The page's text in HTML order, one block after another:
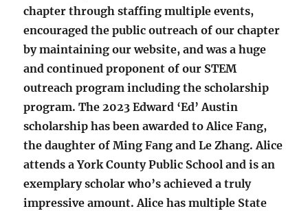
chapter through staffing multiple events,
encouraged the public outreach of our chapter
by maintaining our website, and was a huge
and continued proponent of our STEM
outreach program including the scholarship
program. The 2023 Edward ‘Ed’ Austin
scholarship has been awarded to Alice Fang,
the daughter of Ming Fang and Le Zhang. Alice
attends a York County Public School and is an
exemplary scholar who’s achieved a truly
impressive amount. Alice has multiple State